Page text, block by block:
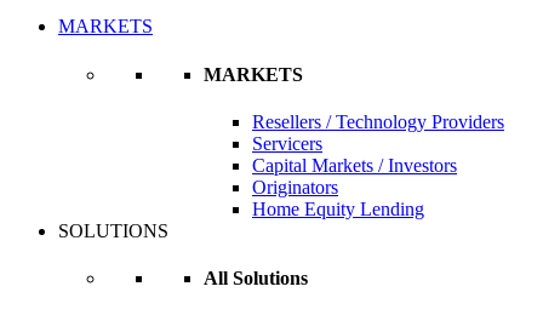
MARKETS
MARKETS
Resellers / Technology Providers
Servicers
Capital Markets / Investors
Originators
Home Equity Lending
SOLUTIONS
All Solutions